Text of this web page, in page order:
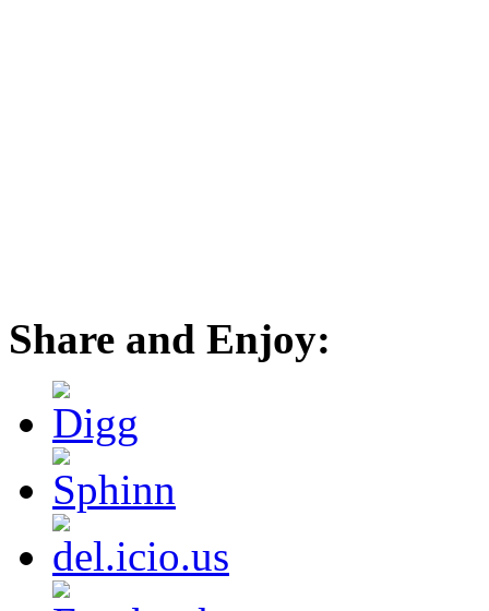
Share and Enjoy: